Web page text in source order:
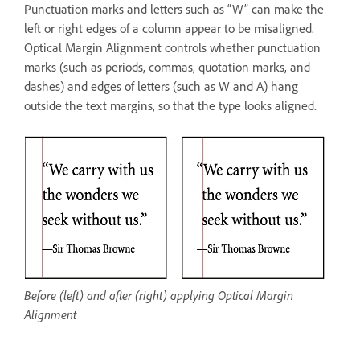
Punctuation marks and letters such as “W” can make the
left or right edges of a column appear to be misaligned.
Optical Margin Alignment controls whether punctuation
marks (such as periods, commas, quotation marks, and
dashes) and edges of letters (such as W and A) hang
outside the text margins, so that the type looks aligned.
Before (left) and after (right) applying Optical Margin
Alignment